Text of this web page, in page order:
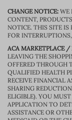
CHANGE NOTICE: WE
CONTENT,
NOTICE. THIS SITE IS
FOR
ACA MARKETPLACE /
LEAVING THE
OFFERED THROUGH
QUALIFIED HEALTH
RECEIVE FINANCIAL
SHARING
ELIGIBLE). YOU
APPLICATION TO
ASSISTANCE OR